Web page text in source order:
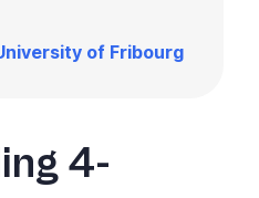
of Fribourg
4-